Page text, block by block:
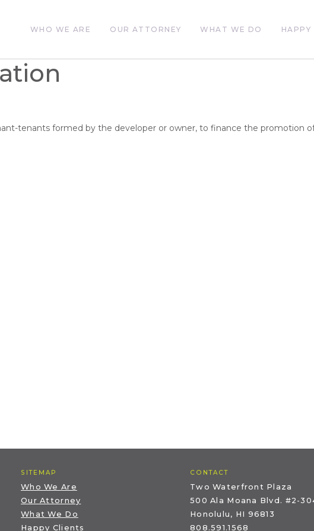
WHO WE ARE OUR ATTORNEY WHAT WE DO HAPPY
tenants formed by the developer or owner, to finance the promotion
SITEMAP
Who We Are
Our Attorney
What We Do
Happy Clients
CONTACT
Two Waterfront Plaza
500 Ala Moana Blvd. #2-
Honolulu, HI 96813
808.591.1568